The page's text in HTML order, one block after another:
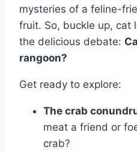
mysteries of a feline-
fruit. So, buckle up, cat
the delicious debate:
rangoon?
Get ready to explore:
The crab
meat a friend or
crab?